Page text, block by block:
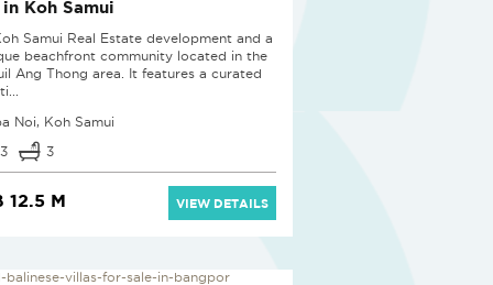
in Koh Samui
Samui Real Estate development and a
beachfront community located in the
Ang Thong area. It features a curated
Noi, Koh Samui
3 3
12.5 M VIEW DETAILS